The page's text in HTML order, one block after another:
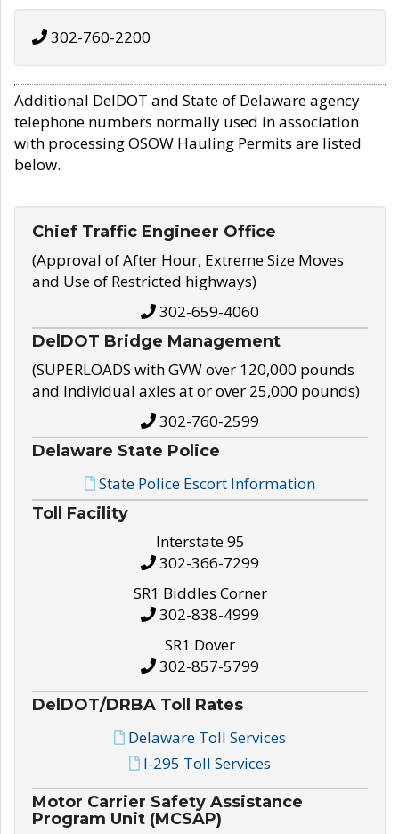
302-760-2200
Additional DelDOT and State of Delaware agency
telephone numbers normally used in association
with processing OSOW Hauling Permits are listed
below.
Chief Traffic Engineer Office
(Approval of After Hour, Extreme Size Moves
and Use of Restricted highways)
302-659-4060
DelDOT Bridge Management
(SUPERLOADS with GVW over 120,000 pounds
and Individual axles at or over 25,000 pounds)
302-760-2599
Delaware State Police
State Police Escort Information
Toll Facility
Interstate 95
302-366-7299
SR1 Biddles Corner
302-838-4999
SR1 Dover
302-857-5799
DelDOT/DRBA Toll Rates
Delaware Toll Services
I-295 Toll Services
Motor Carrier Safety Assistance
Program Unit (MCSAP)